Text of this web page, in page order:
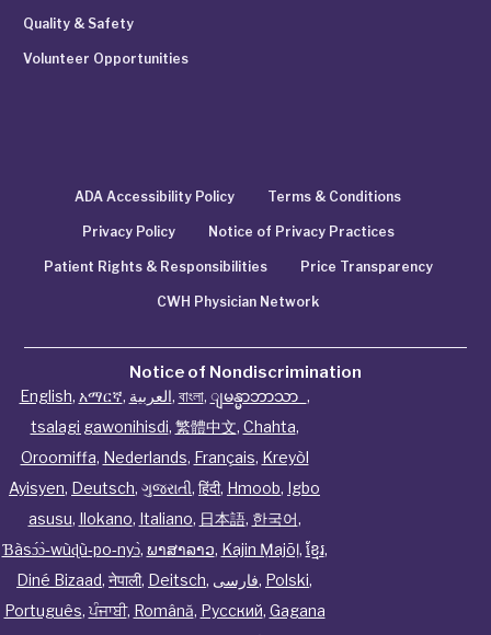
Quality & Safety
Volunteer Opportunities
ADA Accessibility Policy Terms & Conditions
Privacy Policy Notice of Privacy Practices
Patient Rights & Responsibilities Price Transparency
CWH Physician Network
Notice of Nondiscrimination
English, አማርኛ, العربية, বাংলা, ျမန္မာဘာသာ ,
tsalagi gawonihisdi, 繁體中文, Chahta,
Oroomiffa, Nederlands, Français, Kreyòl
Ayisyen, Deutsch, ગુજરાતી, हिंदी, Hmoob, Igbo
asusu, Ilokano, Italiano, 日本語, 한국어,
Ɓàsɔ́ɔ̀‑wùɖù‑po‑nyɔ̀, ພາສາລາວ, Kajin Ṃajōḷ, ខ្មែរ,
Diné Bizaad, नेपाली, Deitsch, فارسی, Polski,
Português,ਪੰਜਾਬੀ, Română, Русский, Gagana